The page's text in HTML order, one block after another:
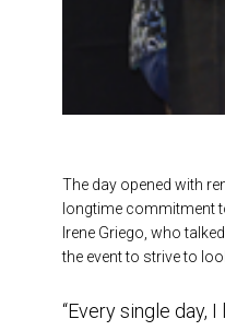
The day opened with
longtime commitment
Irene Griego, who
the event to strive to
“Every single day,